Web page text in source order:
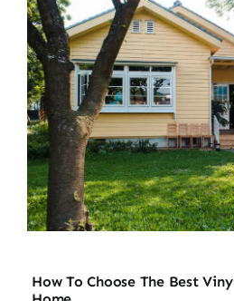
How To Choose The Best